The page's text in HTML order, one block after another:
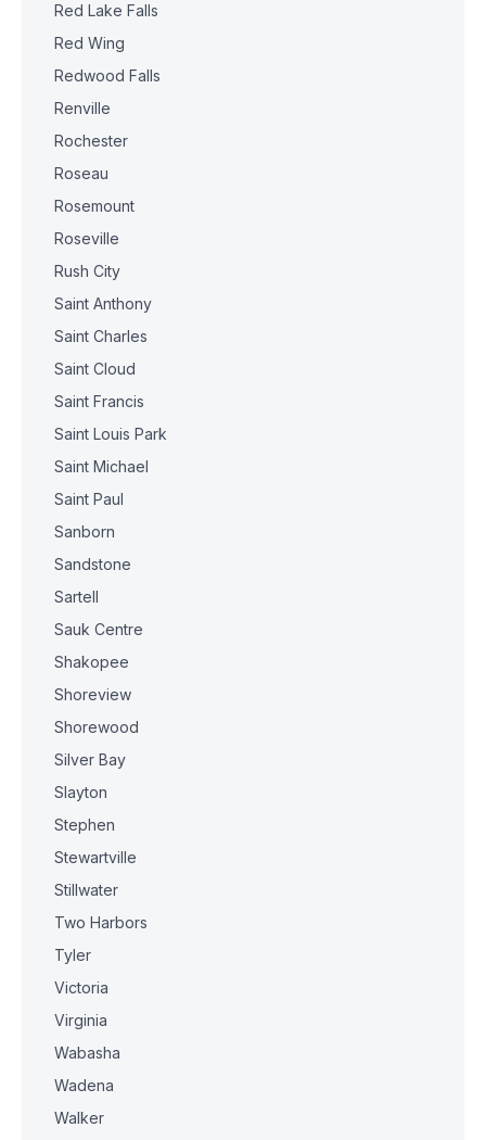
Red Lake Falls
Red Wing
Redwood Falls
Renville
Rochester
Roseau
Rosemount
Roseville
Rush City
Saint Anthony
Saint Charles
Saint Cloud
Saint Francis
Saint Louis Park
Saint Michael
Saint Paul
Sanborn
Sandstone
Sartell
Sauk Centre
Shakopee
Shoreview
Shorewood
Silver Bay
Slayton
Stephen
Stewartville
Stillwater
Two Harbors
Tyler
Victoria
Virginia
Wabasha
Wadena
Walker